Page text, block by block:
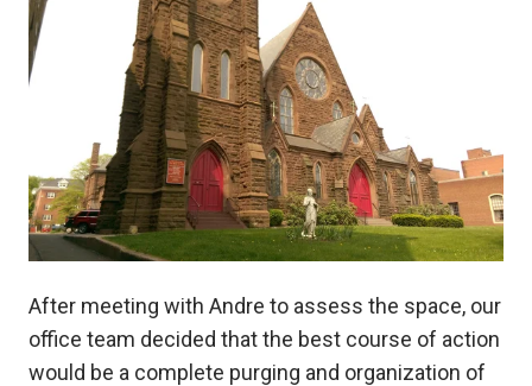
After meeting with Andre to assess the space, our
office team decided that the best course of action
would be a complete purging and organization of